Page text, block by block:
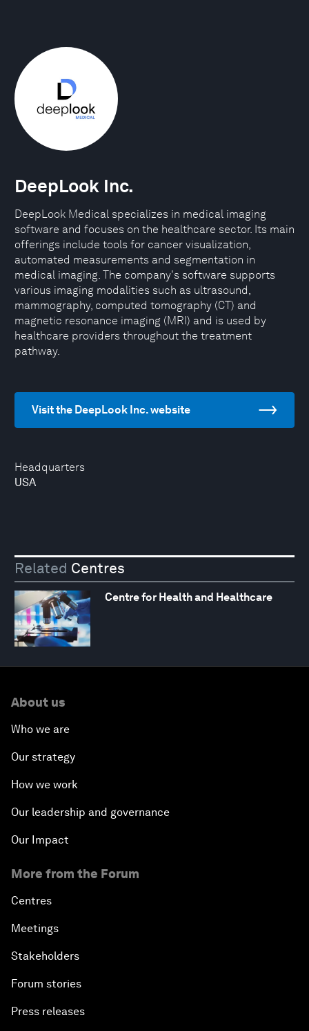
Headquarters
USA
DeepLook Inc.
DeepLook Medical specializes in medical imaging
software and focuses on the healthcare sector. Its main
offerings include tools for cancer visualization,
automated measurements and segmentation in
medical imaging. The company's software supports
various imaging modalities such as ultrasound,
mammography, computed tomography (CT) and
magnetic resonance imaging (MRI) and is used by
healthcare providers throughout the treatment
pathway.
Visit the DeepLook Inc. website
Related Centres
Centre for Health and Healthcare
About us
Who we are
Our strategy
How we work
Our leadership and governance
Our Impact
More from the Forum
Centres
Meetings
Stakeholders
Forum stories
Press releases